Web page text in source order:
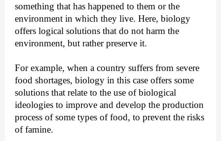
something that has happened to them or the
environment in which they live. Here, biology
offers logical solutions that do not harm the
environment, but rather preserve it.
For example, when a country suffers from severe
food shortages, biology in this case offers some
solutions that relate to the use of biological
ideologies to improve and develop the production
process of some types of food, to prevent the risks
of famine.